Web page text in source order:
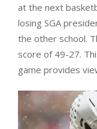
at the next
losing SGA
the other school.
score of 49-27.
game provides